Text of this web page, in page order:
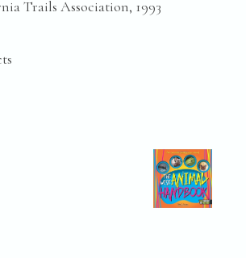
Trails Association, 1993